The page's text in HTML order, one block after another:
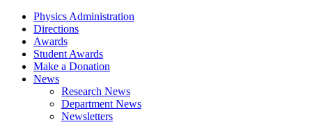
Physics Administration
Directions
Awards
Student Awards
Make a Donation
News
Research News
Department News
Newsletters